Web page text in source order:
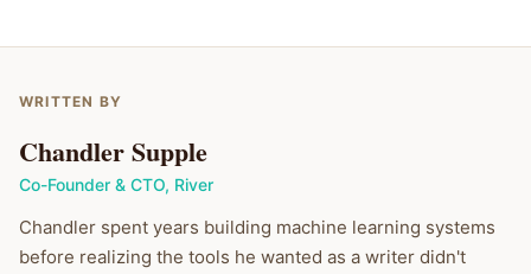
WRITTEN BY
Chandler Supple
Co-Founder & CTO, River
Chandler spent years building machine learning systems
before realizing the tools he wanted as a writer didn't